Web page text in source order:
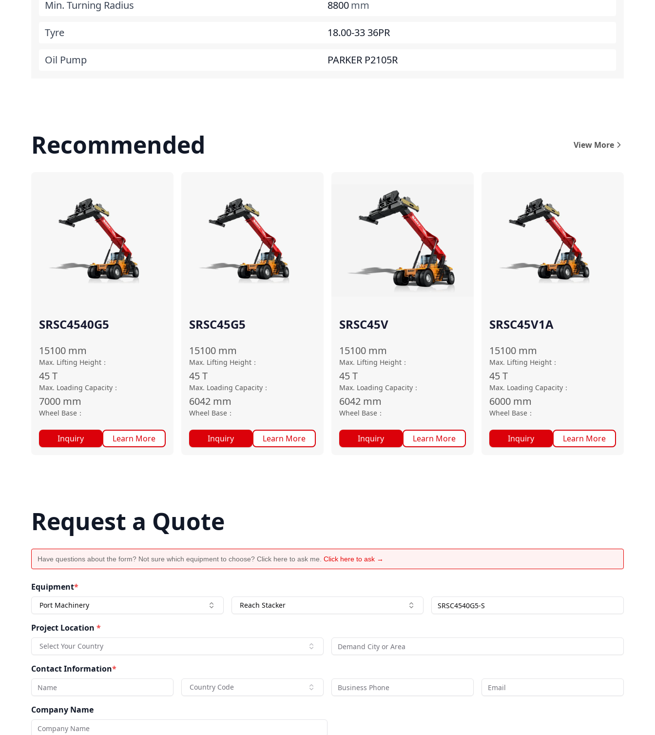
Min. Turning Radius 8800mm
Tyre 18.00-33 36PR
Oil Pump PARKER P2105R
Recommended View More
SRSC4540G5
15100 mm
Max. Lifting Height ：
45T
Max. Loading Capacity ：
7000 mm
Wheel Base ：
Inquiry Learn More
SRSC45G5
15100 mm
Max. Lifting Height ：
45T
Max. Loading Capacity ：
6042 mm
Wheel Base ：
Inquiry Learn More
SRSC45V
15100 mm
Max. Lifting Height ：
45T
Max. Loading Capacity ：
6042 mm
Wheel Base ：
Inquiry Learn More
SRSC45V1A
15100 mm
Max. Lifting Height ：
45T
Max. Loading Capacity ：
6000 mm
Wheel Base ：
Inquiry Learn More
Request a Quote
Have questions about the form? Not sure which equipment to choose? Click here to ask me. Click here to ask →
Equipment*
Port Machinery Reach Stacker
Project Location *
Select Your Country
Contact Information*
Country Code
Company Name